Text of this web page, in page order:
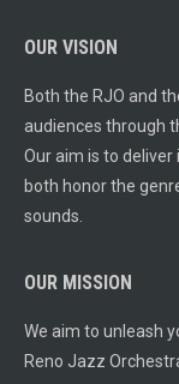
OUR VISION
Both the RJO and
audiences through
Our aim is to
both honor the
sounds.
OUR MISSION
We aim to unleash
Reno Jazz